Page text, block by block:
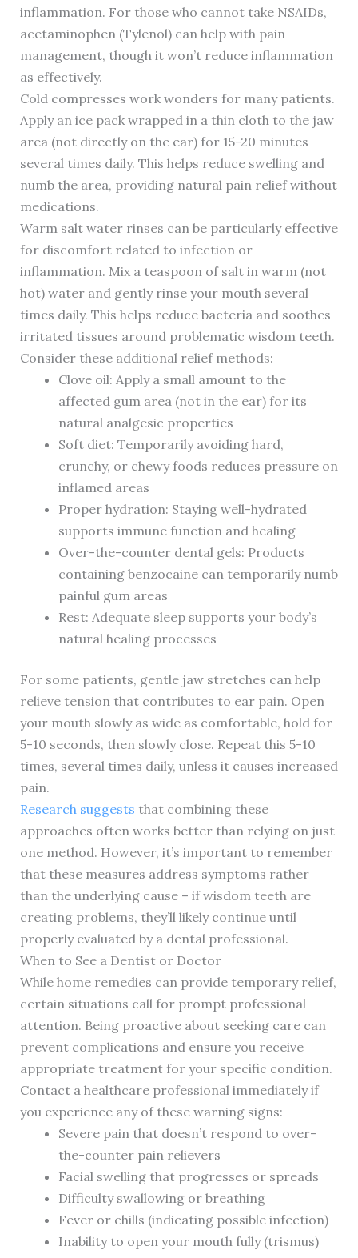
inflammation. For those who cannot take NSAIDs,
acetaminophen (Tylenol) can help with pain
management, though it won’t reduce inflammation
as effectively.
Cold compresses work wonders for many patients.
Apply an ice pack wrapped in a thin cloth to the jaw
area (not directly on the ear) for 15-20 minutes
several times daily. This helps reduce swelling and
numb the area, providing natural pain relief without
medications.
Warm salt water rinses can be particularly effective
for discomfort related to infection or
inflammation. Mix a teaspoon of salt in warm (not
hot) water and gently rinse your mouth several
times daily. This helps reduce bacteria and soothes
irritated tissues around problematic wisdom teeth.
Consider these additional relief methods:
Clove oil: Apply a small amount to the
affected gum area (not in the ear) for its
natural analgesic properties
Soft diet: Temporarily avoiding hard,
crunchy, or chewy foods reduces pressure on
inflamed areas
Proper hydration: Staying well-hydrated
supports immune function and healing
Over-the-counter dental gels: Products
containing benzocaine can temporarily numb
painful gum areas
Rest: Adequate sleep supports your body’s
natural healing processes
For some patients, gentle jaw stretches can help
relieve tension that contributes to ear pain. Open
your mouth slowly as wide as comfortable, hold for
5-10 seconds, then slowly close. Repeat this 5-10
times, several times daily, unless it causes increased
pain.
Research suggests that combining these
approaches often works better than relying on just
one method. However, it’s important to remember
that these measures address symptoms rather
than the underlying cause – if wisdom teeth are
creating problems, they’ll likely continue until
properly evaluated by a dental professional.
When to See a Dentist or Doctor
While home remedies can provide temporary relief,
certain situations call for prompt professional
attention. Being proactive about seeking care can
prevent complications and ensure you receive
appropriate treatment for your specific condition.
Contact a healthcare professional immediately if
you experience any of these warning signs:
Severe pain that doesn’t respond to over-
the-counter pain relievers
Facial swelling that progresses or spreads
Difficulty swallowing or breathing
Fever or chills (indicating possible infection)
Inability to open your mouth fully (trismus)